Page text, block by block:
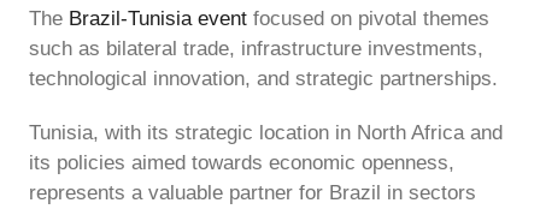
The Brazil-Tunisia event focused on pivotal themes
such as bilateral trade, infrastructure investments,
technological innovation, and strategic partnerships.
Tunisia, with its strategic location in North Africa and
its policies aimed towards economic openness,
represents a valuable partner for Brazil in sectors